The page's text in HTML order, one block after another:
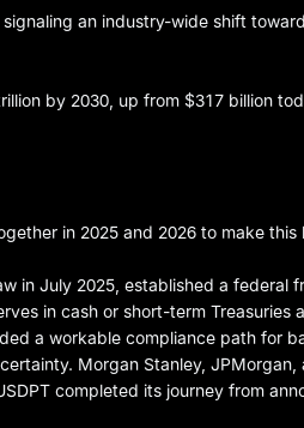
an industry-wide shift
by 2030, up from $317 billion
in 2025 and 2026 to make this
in July 2025, established a federal
in cash or short-term Treasuries
a workable compliance path for
Morgan Stanley, JPMorgan,
completed its journey from